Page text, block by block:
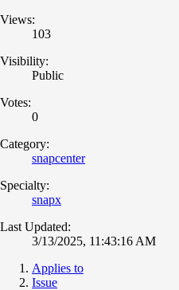
Views:
103
Visibility:
Public
Votes:
0
Category:
snapcenter
Specialty:
snapx
Last Updated:
3/13/2025, 11:43:16 AM
Applies to
Issue